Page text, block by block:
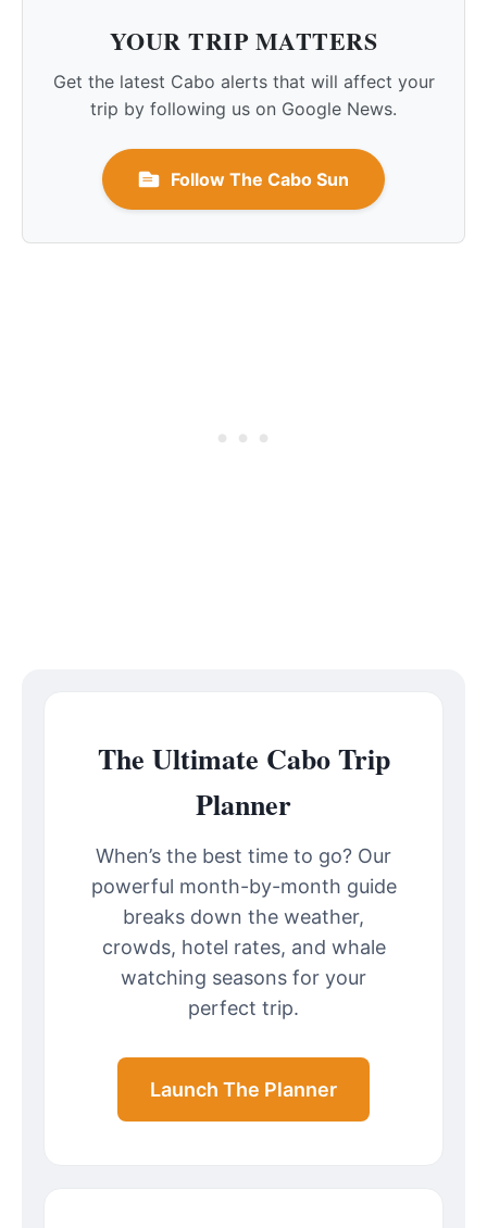
YOUR TRIP MATTERS
Get the latest Cabo alerts that will affect your
trip by following us on Google News.
Follow The Cabo Sun
The Ultimate Cabo Trip
Planner
When’s the best time to go? Our
powerful month-by-month guide
breaks down the weather,
crowds, hotel rates, and whale
watching seasons for your
perfect trip.
Launch The Planner